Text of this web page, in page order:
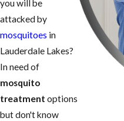
you will be
attacked by
mosquitoes in
Lauderdale Lakes?
In need of
mosquito
treatment options
but don't know